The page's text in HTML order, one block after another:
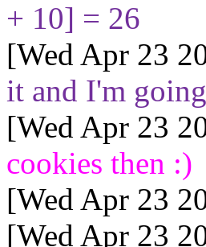
+ 10] = 26
[Wed Apr 23
it and I'm
[Wed Apr 23
cookies then :)
[Wed Apr 23
[Wed Apr 23